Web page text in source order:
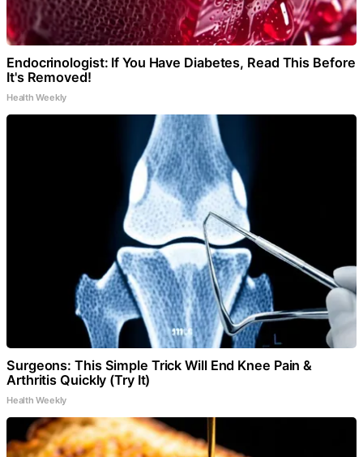
Endocrinologist: If You Have Diabetes, Read This Before
It's Removed!
Health Weekly
Surgeons: This Simple Trick Will End Knee Pain &
Arthritis Quickly (Try It)
Health Weekly